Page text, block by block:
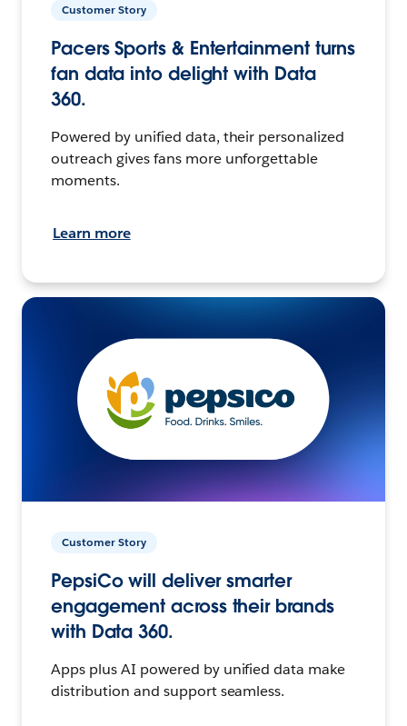
Customer Story
Pacers Sports & Entertainment turns
fan data into delight with Data
360.
Powered by unified data, their personalized
outreach gives fans more unforgettable
moments.
Learn more
Customer Story
PepsiCo will deliver smarter
engagement across their brands
with Data 360.
Apps plus AI powered by unified data make
distribution and support seamless.